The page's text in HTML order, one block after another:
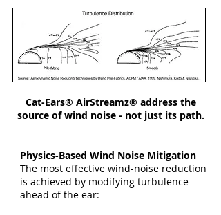
Cat-Ears® AirStreamz® address the
source of wind noise - not just its path.
Physics-Based Wind Noise Mitigation
The most effective wind-noise reduction
is achieved by modifying turbulence
ahead of the ear: